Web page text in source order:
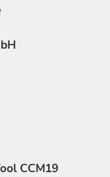
CCM19